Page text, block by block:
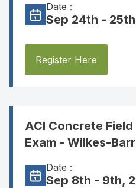
Date :
Sep 24th -
Register Here
ACI Concrete
Exam - Wilkes-
Date :
Sep 8th - 9th,